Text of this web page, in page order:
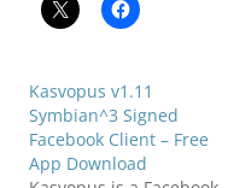
Kasvopus v1.11
Symbian^3 Signed
Facebook Client – Free
App Download